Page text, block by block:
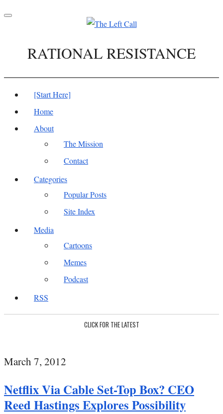
Toggle
RATIONAL RESISTANCE
[Start Here]
Home
About
The Mission
Contact
Categories
Popular Posts
Site Index
Media
Cartoons
Memes
Podcast
RSS
CLICK FOR THE LATEST
March 7, 2012
Netflix Via Cable Set-Top Box? CEO
Reed Hastings Explores Possibility